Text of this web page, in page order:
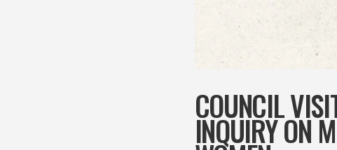
COUNCIL
INQUIRY ON